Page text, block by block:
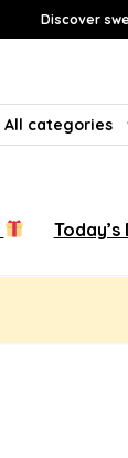
Discover
All categories
Today’s